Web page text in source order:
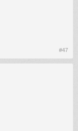
#47